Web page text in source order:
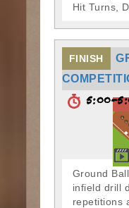
Hit Turns,
FINISH
5:00-
Ground
infield drill
repetitions